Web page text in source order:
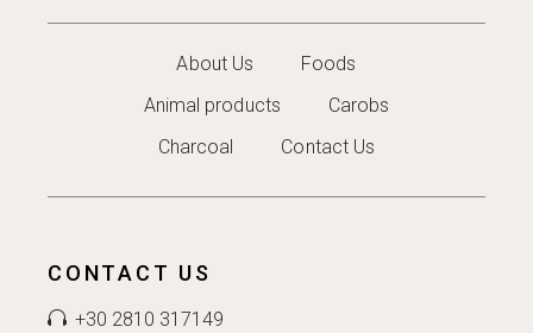
About Us
Foods
Animal products
Carobs
Charcoal
Contact Us
CONTACT US
+30 2810 317149